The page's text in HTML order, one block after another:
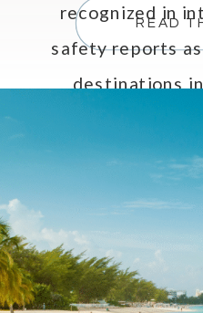
READ
recognized in
safety reports
destinations
making them an
for couples